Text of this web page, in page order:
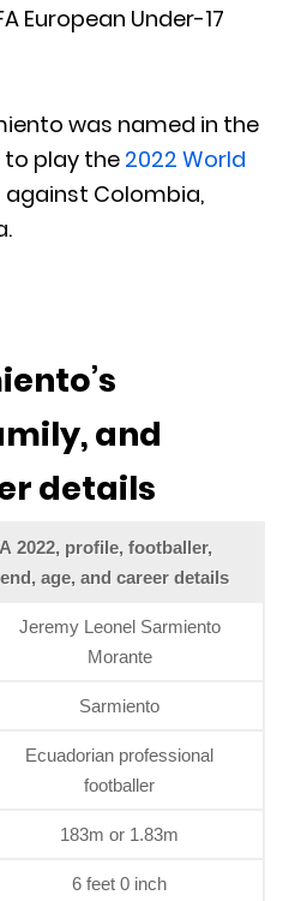
European Under-17
was named in the
to play the 2022 World
Colombia,
and
details
2022, profile, footballer,
age, and career details
Jeremy Leonel Sarmiento
Morante
Sarmiento
Ecuadorian professional
footballer
183m or 1.83m
6 feet 0 inch